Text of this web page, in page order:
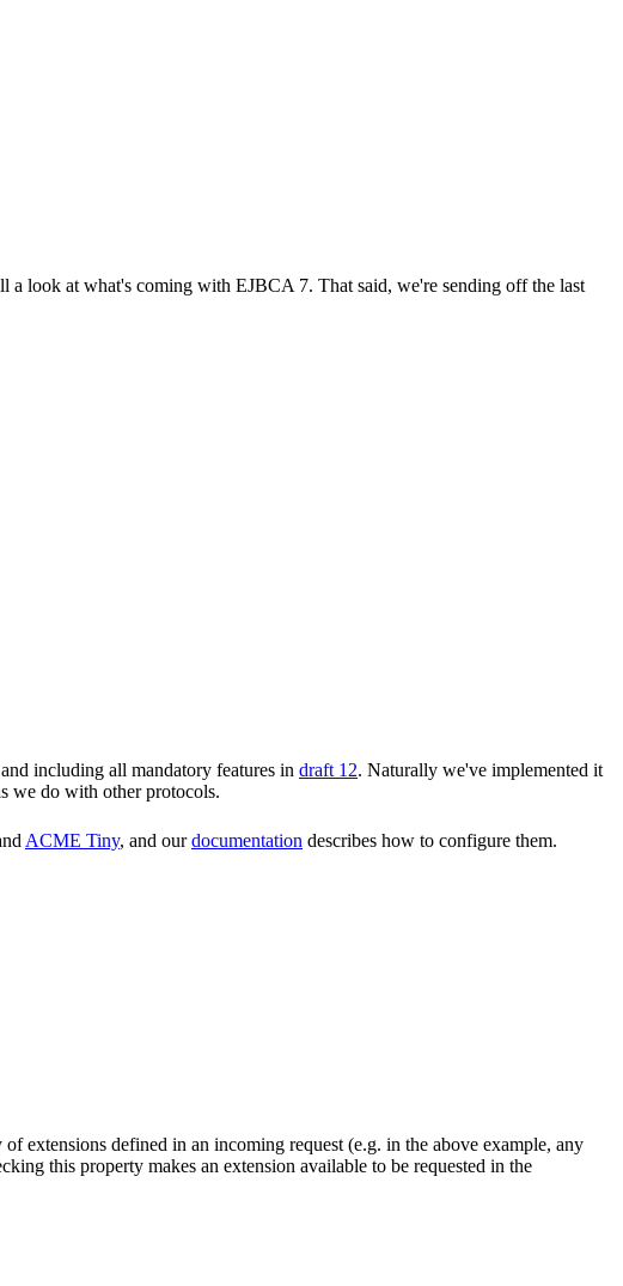
look at what's coming with EJBCA 7. That said, we're sending off the last
including all mandatory features in draft 12. Naturally we've implemented it
we do with other protocols.
ACME Tiny, and ourdocumentation describes how to configure them.
extensions defined in an incoming request (e.g. in the above example, any
this property makes an extension available to be requested in the